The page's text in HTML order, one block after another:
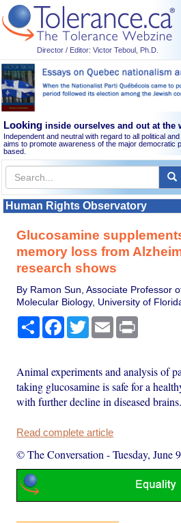
Director / Editor: Victor Teboul, Ph.D.
Looking inside ourselves and out at the
Independent and neutral with regard to all political
aims to promote awareness of the major democratic
based.
Human Rights Observatory
Glucosamine
memory loss from
research shows
By Ramon Sun, Associate Professor
Molecular Biology, University of
Share Facebook
TwitterEmail
Animal experiments and analysis of
taking glucosamine is safe for a
with further decline in diseased brains.
Read complete article
© The Conversation -Tuesday, June